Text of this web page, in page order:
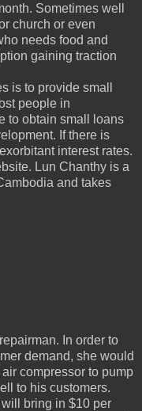
Sometimes well
church or even
needs food and
gaining traction
is to provide small
people in
to obtain small loans
If there is
interest rates.
Lun Chanthy is a
and takes
In order to
demand, she would
compressor to pump
to his customers.
bring in $10 per